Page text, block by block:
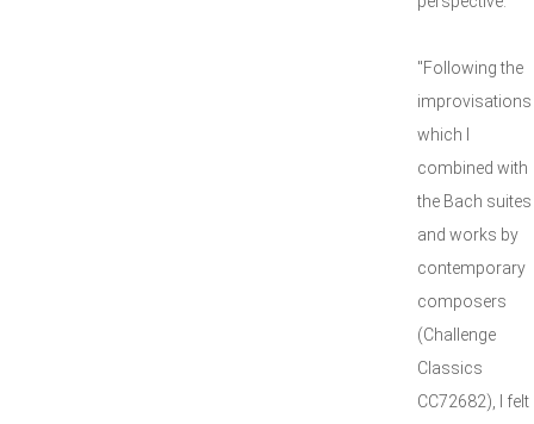
"Following the
improvisations
which I
combined with
the Bach suites
and works by
contemporary
composers
(Challenge
Classics
CC72682), I felt